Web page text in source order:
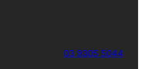
03 9305 5044